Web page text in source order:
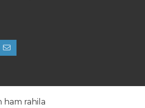
ham rahila